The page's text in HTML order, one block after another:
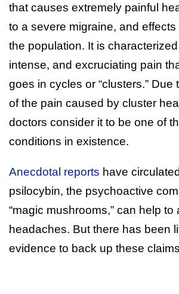
that causes extremely painful
to a severe migraine, and
the population. It is
intense, and excruciating pain
goes in cycles or “clusters.” Due
of the pain caused by cluster
doctors consider it to be one of
conditions in existence.
Anecdotal reports have
psilocybin, the psychoactive
“magic mushrooms,” can help
headaches. But there has been
evidence to back up these